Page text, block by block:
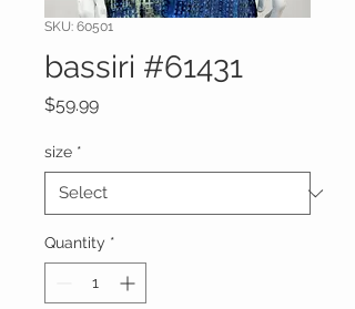
SKU: 60501
bassiri #61431
$59.99Price
size *
Quantity *